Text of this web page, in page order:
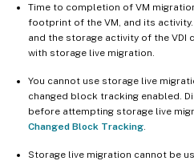
Time to completion of VM
footprint of the VM, and its
and the storage activity of the VDI
with storage live migration.
You cannot use storage live
changed block tracking enabled.
before attempting storage live
Changed Block Tracking
Storage live migration cannot be